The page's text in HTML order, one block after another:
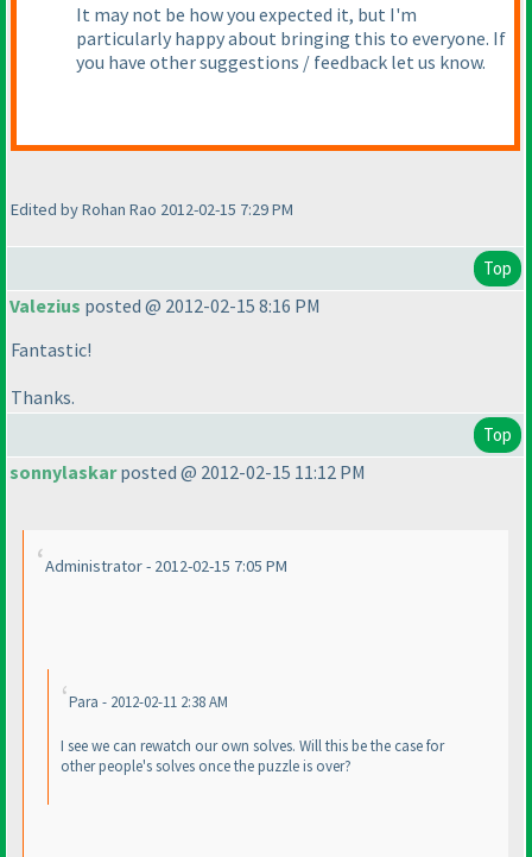
It may not be how you expected it, but I'm
particularly happy about bringing this to everyone. If
you have other suggestions / feedback let us know.
Edited by Rohan Rao 2012-02-15 7:29 PM
Top
Valezius posted @ 2012-02-15 8:16 PM
Fantastic!
Thanks.
Top
sonnylaskarposted @ 2012-02-15 11:12 PM
Administrator - 2012-02-15 7:05 PM
Para - 2012-02-11 2:38 AM
I see we can rewatch our own solves. Will this be the case for
other people's solves once the puzzle is over?